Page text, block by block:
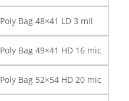
Poly Bag 48×41 LD 3 mil
Poly Bag 49×41 HD 16 mic
Poly Bag 52×54 HD 20 mic